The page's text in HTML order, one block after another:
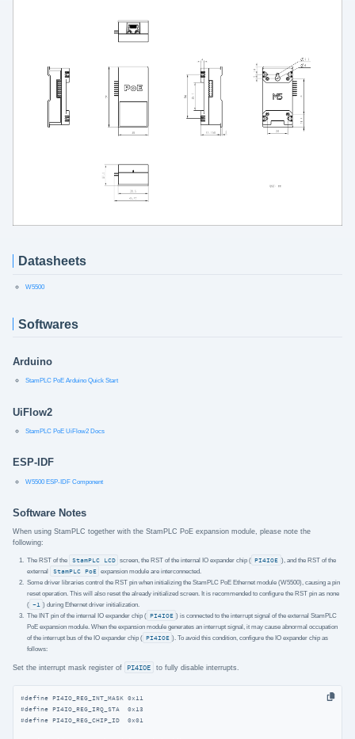
Datasheets
W5500
Softwares
Arduino
StamPLC PoE Arduino Quick Start
UiFlow2
StamPLC PoE UiFlow2 Docs
ESP-IDF
W5500 ESP-IDF Component
Software Notes
When using StamPLC together with the StamPLC PoE expansion module, please note the
following:
The RST of the StamPLC LCD screen, the RST of the internal IO expander chip ( PI4IOE ), and the RST of the
external StamPLC PoE expansion module are interconnected.
Some driver libraries control the RST pin when initializing the StamPLC PoE Ethernet module (W5500), causing a pin
reset operation. This will also reset the already initialized screen. It is recommended to configure the RST pin as none
( -1 ) during Ethernet driver initialization.
The INT pin of the internal IO expander chip ( PI4IOE ) is connected to the interrupt signal of the external StamPLC
PoE expansion module. When the expansion module generates an interrupt signal, it may cause abnormal occupation
of the interrupt bus of the IO expander chip ( PI4IOE ). To avoid this condition, configure the IO expander chip as
follows:
Set the interrupt mask register of PI4IOE to fully disable interrupts.
#define PI4IO_REG_INT_MASK 0x11
#define PI4IO_REG_IRQ_STA  0x13
#define PI4IO_REG_CHIP_ID  0x01